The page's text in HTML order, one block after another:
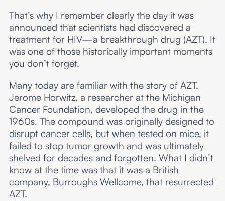
That’s why I remember clearly the day it was
announced that scientists had discovered a
treatment for HIV—a breakthrough drug (AZT). It
was one of those historically important moments
you don’t forget.
Many today are familiar with the story of AZT.
Jerome Horwitz, a researcher at the Michigan
Cancer Foundation, developed the drug in the
1960s. The compound was originally designed to
disrupt cancer cells, but when tested on mice, it
failed to stop tumor growth and was ultimately
shelved for decades and forgotten. What I didn’t
know at the time was that it was a British
company, Burroughs Wellcome, that resurrected
AZT.